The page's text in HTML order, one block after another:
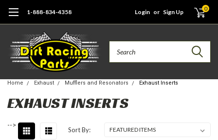
1-888-834-4358 Login or Sign Up 0
Home Exhaust Mufflers and Resonators Exhaust Inserts
EXHAUST INSERTS
-->
Sort By: